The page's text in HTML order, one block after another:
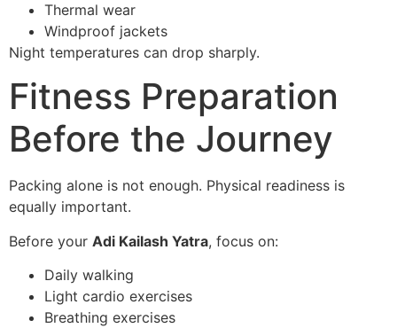
Thermal wear
Windproof jackets
Night temperatures can drop sharply.
Fitness Preparation
Before the Journey
Packing alone is not enough. Physical readiness is
equally important.
Before your Adi Kailash Yatra, focus on:
Daily walking
Light cardio exercises
Breathing exercises